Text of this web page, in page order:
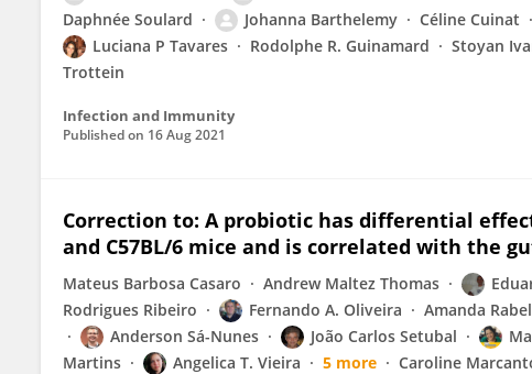
Daphnée Soulard
Johanna Barthelemy Céline Cuinat
Luciana P Tavares
Rodolphe R. Guinamard Stoyan
Trottein
Infection and Immunity
Published on 16 Aug 2021
Correction to: A probiotic has differential
and C57BL/6 mice and is correlated with the
Mateus Barbosa Casaro Andrew Maltez Thomas
Rodrigues Ribeiro
Fernando A. Oliveira Amanda
Anderson Sá-Nunes
João Carlos Setubal
Martins
Angelica T. Vieira 5 more Caroline